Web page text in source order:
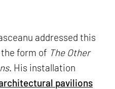
addressed this
form of The Other
. His installation
pavilions